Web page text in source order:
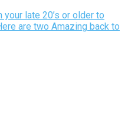
late 20’s or older to
are two Amazing back to